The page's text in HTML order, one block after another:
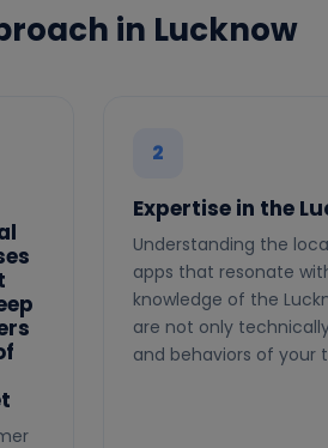
in Lucknow
2
Expertise in the
Understanding the
apps that resonate
knowledge of the
are not only
and behaviors of your